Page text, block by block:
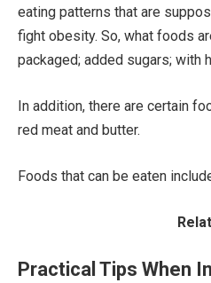
eating patterns that are
fight obesity. So, what foods
packaged; added sugars; with
In addition, there are certain
red meat and butter.
Foods that can be eaten
Practical Tips When